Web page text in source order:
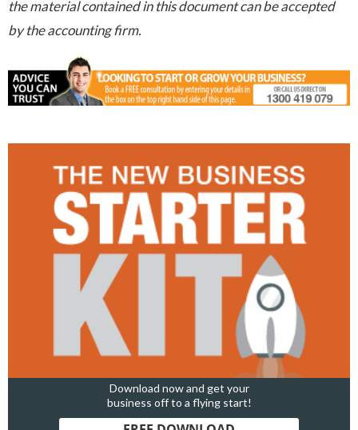
the material contained in this document can be accepted
by the accounting firm.
Download now and get your
business off to a flying start!